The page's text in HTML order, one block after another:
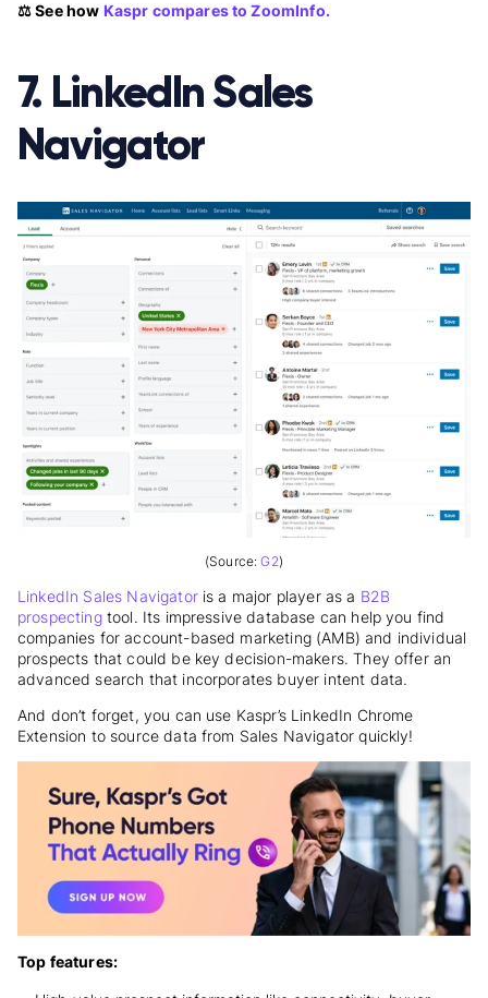
⚖️ See how Kaspr compares to ZoomInfo.
7. LinkedIn Sales
Navigator
(Source:G2)
LinkedIn Sales Navigatoris a major player as a B2B
prospectingtool. Its impressive database can help you find
companies for account-based marketing (AMB) and individual
prospects that could be key decision-makers. They offer an
advanced search that incorporates buyer intent data.
And don’t forget, you can use Kaspr’s LinkedIn Chrome
Extension to source data from Sales Navigator quickly!
Top features: